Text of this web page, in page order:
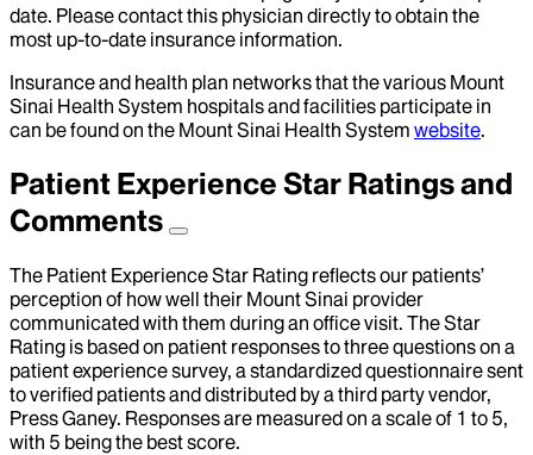
date. Please contact this physician directly to obtain the
most up-to-date insurance information.
Insurance and health plan networks that the various Mount
Sinai Health System hospitals and facilities participate in
can be found on the Mount Sinai Health System website.
Patient Experience Star Ratings and
Comments
The Patient Experience Star Rating reflects our patients’
perception of how well their Mount Sinai provider
communicated with them during an office visit. The Star
Rating is based on patient responses to three questions on a
patient experience survey, a standardized questionnaire sent
to verified patients and distributed by a third party vendor,
Press Ganey. Responses are measured on a scale of 1 to 5,
with 5 being the best score.